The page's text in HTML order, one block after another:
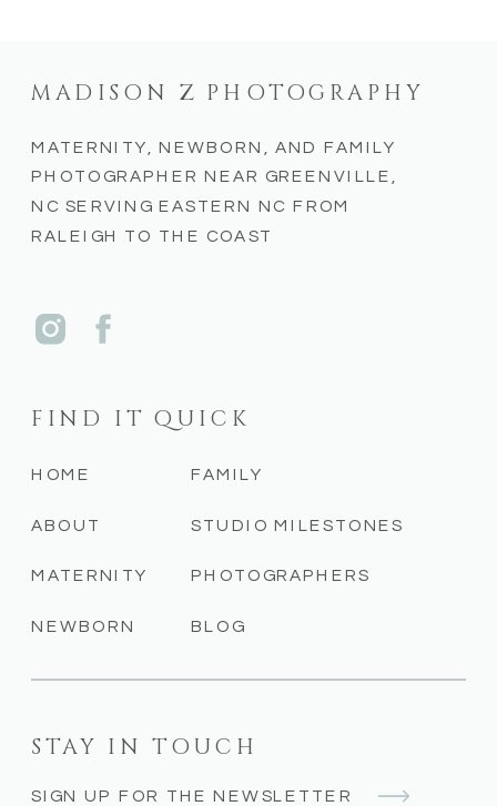
SIGN UP FOR THE NEWSLETTER
STAY IN TOUCH
BLOG
STUDIO MILESTONES
FAMILY
NEWBORN
MATERNITY
ABOUT
HOME
FIND IT QUICK
MATERNITY, NEWBORN, AND FAMILY
PHOTOGRAPHER NEAR GREENVILLE,
NC SERVING EASTERN NC FROM
RALEIGH TO THE COAST
MADISON Z PHOTOGRAPHY
PHOTOGRAPHERS